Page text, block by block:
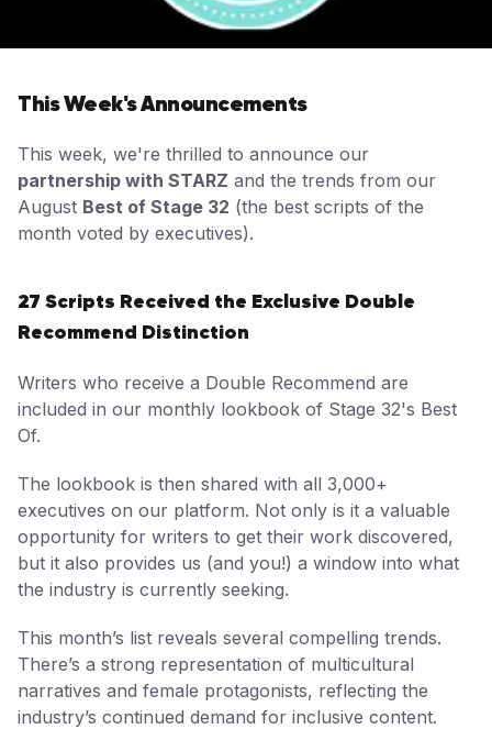
This Week's Announcements
This week, we're thrilled to announce our
partnership with STARZ and the trends from our
August Best of Stage 32 (the best scripts of the
month voted by executives).
27 Scripts Received the Exclusive Double
Recommend Distinction
Writers who receive a Double Recommend are
included in our monthly lookbook of Stage 32's Best
Of.
The lookbook is then shared with all 3,000+
executives on our platform. Not only is it a valuable
opportunity for writers to get their work discovered,
but it also provides us (and you!) a window into what
the industry is currently seeking.
This month’s list reveals several compelling trends.
There’s a strong representation of multicultural
narratives and female protagonists, reflecting the
industry’s continued demand for inclusive content.